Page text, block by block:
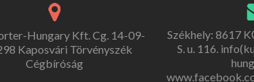
Hungary Kft. Cg. 14-09-
Kaposvári Törvényszék
Cégbíróság
Székhely: 8617
S. u. 116.